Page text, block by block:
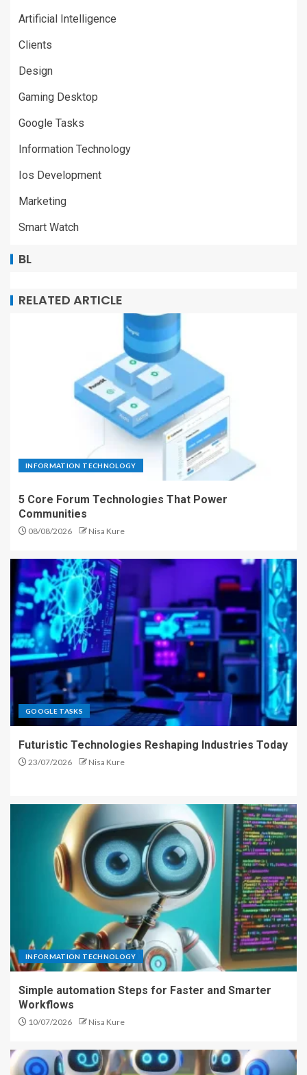
Artificial Intelligence
Clients
Design
Gaming Desktop
Google Tasks
Information Technology
Ios Development
Marketing
Smart Watch
BL
RELATED ARTICLE
INFORMATION TECHNOLOGY
5 Core Forum Technologies That Power
Communities
08/08/2026 Nisa Kure
GOOGLE TASKS
Futuristic Technologies Reshaping Industries Today
23/07/2026 Nisa Kure
INFORMATION TECHNOLOGY
Simple automation Steps for Faster and Smarter
Workflows
10/07/2026 Nisa Kure